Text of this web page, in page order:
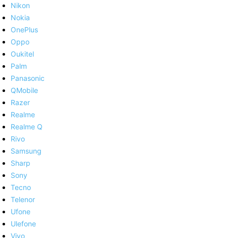
Nikon
Nokia
OnePlus
Oppo
Oukitel
Palm
Panasonic
QMobile
Razer
Realme
Realme Q
Rivo
Samsung
Sharp
Sony
Tecno
Telenor
Ufone
Ulefone
Vivo